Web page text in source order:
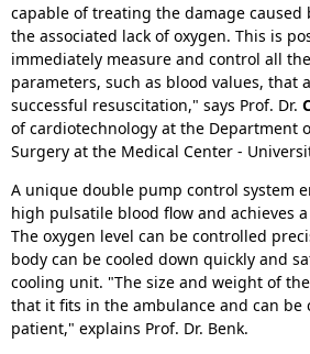
capable of treating the damage caused
the associated lack of oxygen. This is
immediately measure and control all
parameters, such as blood values, that
successful resuscitation," says Prof. Dr.
of cardiotechnology at the Department
Surgery at the Medical Center -
A unique double pump control system
high pulsatile blood flow and achieves
The oxygen level can be controlled
body can be cooled down quickly and
cooling unit. "The size and weight of
that it fits in the ambulance and can
patient," explains Prof. Dr. Benk.